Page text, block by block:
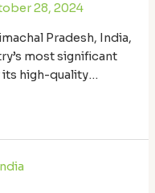
28, 2024
Pradesh, India,
most significant
its high-quality
top paracetamol